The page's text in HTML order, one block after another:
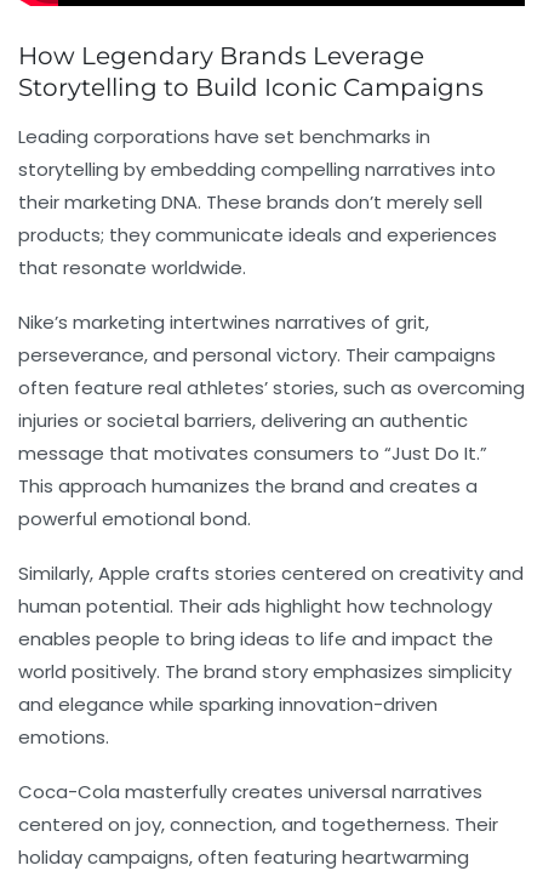
How Legendary Brands Leverage
Storytelling to Build Iconic Campaigns
Leading corporations have set benchmarks in
storytelling by embedding compelling narratives into
their marketing DNA. These brands don’t merely sell
products; they communicate ideals and experiences
that resonate worldwide.
Nike’s marketing intertwines narratives of grit,
perseverance, and personal victory. Their campaigns
often feature real athletes’ stories, such as overcoming
injuries or societal barriers, delivering an authentic
message that motivates consumers to “Just Do It.”
This approach humanizes the brand and creates a
powerful emotional bond.
Similarly,Apple crafts stories centered on creativity and
human potential. Their ads highlight how technology
enables people to bring ideas to life and impact the
world positively. The brand story emphasizes simplicity
and elegance while sparking innovation-driven
emotions.
Coca-Cola masterfully creates universal narratives
centered on joy, connection, and togetherness. Their
holiday campaigns, often featuring heartwarming